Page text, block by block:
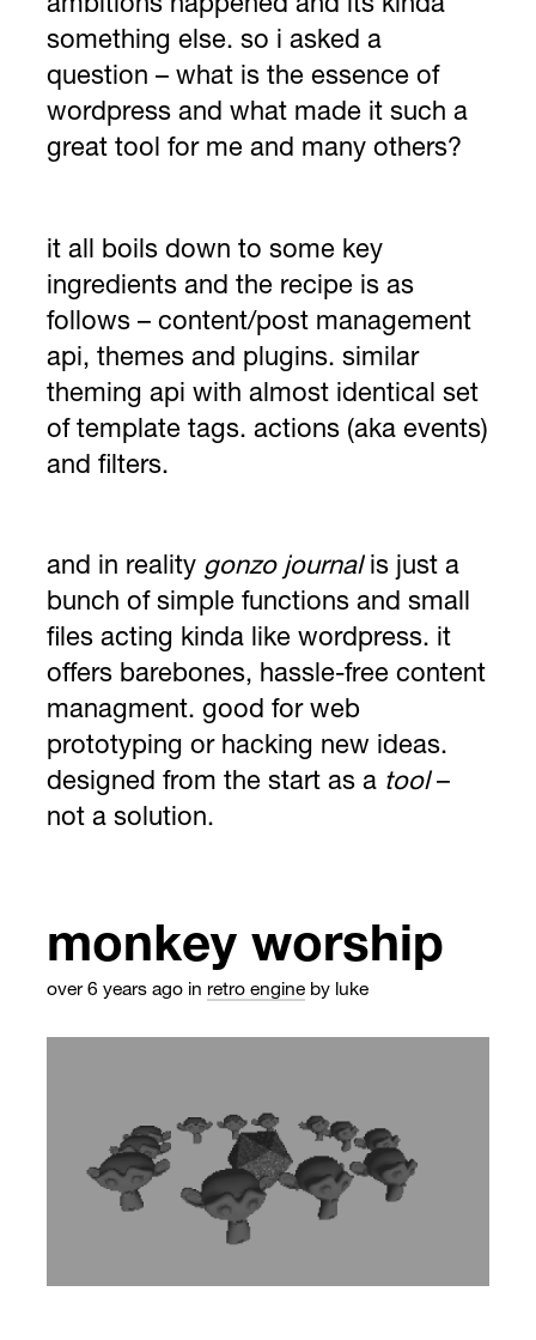
ambitions happened and its kinda
something else. so i asked a
question – what is the essence of
wordpress and what made it such a
great tool for me and many others?
it all boils down to some key
ingredients and the recipe is as
follows – content/post management
api, themes and plugins. similar
theming api with almost identical set
of template tags. actions (aka events)
and filters.
and in reality gonzo journalis just a
bunch of simple functions and small
files acting kinda like wordpress. it
offers barebones, hassle-free content
managment. good for web
prototyping or hacking new ideas.
designed from the start as a tool–
not a solution.
monkey worship
over 6 years ago in retro engine by luke